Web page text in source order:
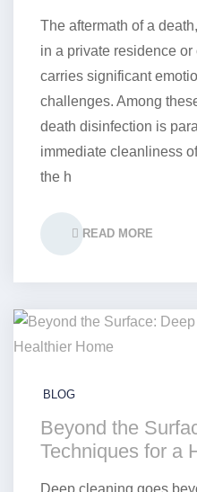
The aftermath of a
in a private residence
carries significant
challenges. Among
death disinfection is
immediate cleanliness
the h
READ MORE
BLOG
Beyond the
Techniques for a
Deep cleaning goes